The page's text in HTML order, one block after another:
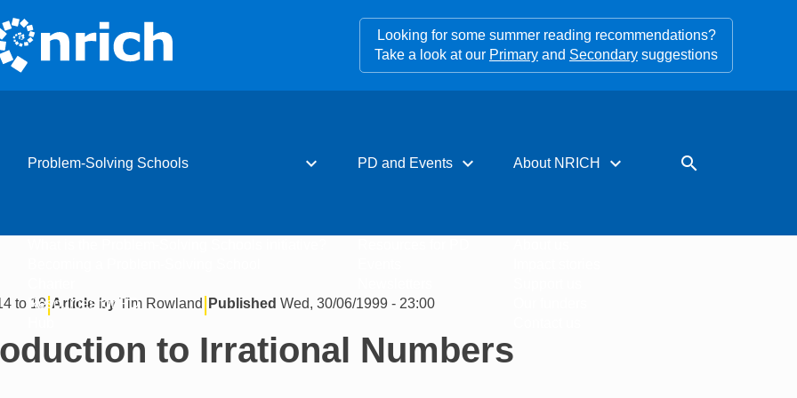
Looking for some summer reading recommendations?
Take a look at our Primary and Secondary suggestions
Problem-Solving Schools expand_more
Resources for PD
PD and Events expand_more About NRICH expand_more search
to 18|Article by Tim Rowland | Published Wed, 30/06/1999 - 23:00
to Irrational Numbers